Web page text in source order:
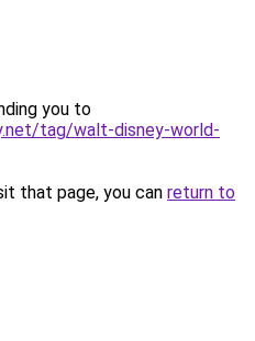
you to
tag/walt-disney-world-
that page, you can return to